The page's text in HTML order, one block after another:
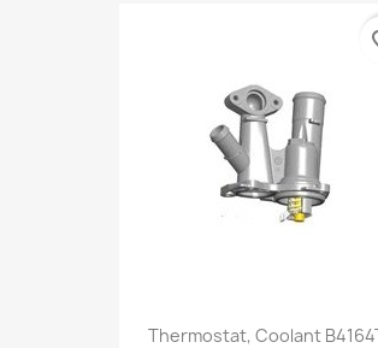
Thermostat, Coolant